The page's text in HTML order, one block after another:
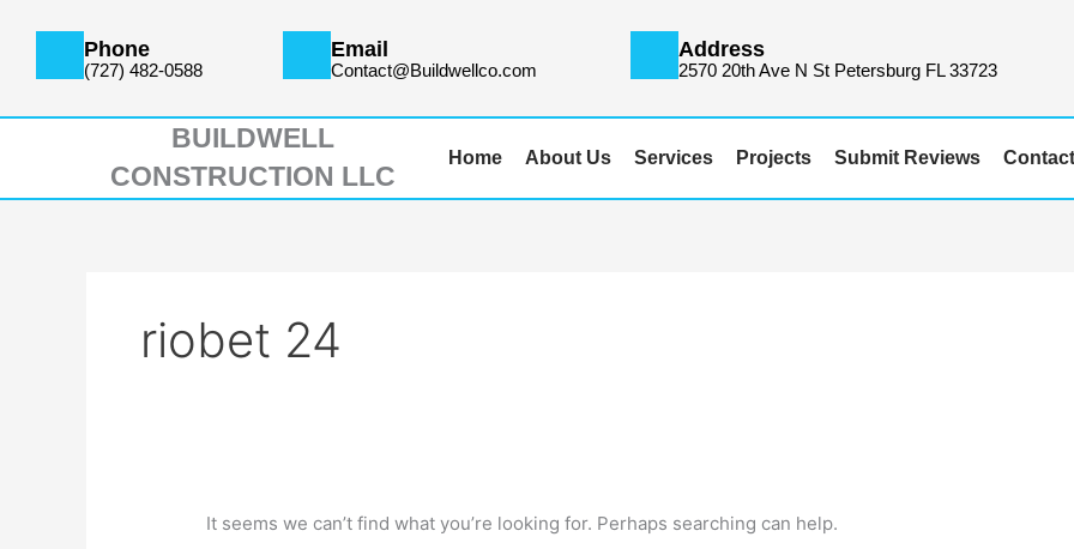
Phone
(727) 482-0588
Email
Contact@Buildwellco.com
Address
2570 20th Ave N St Petersburg FL 33723
BUILDWELL
CONSTRUCTION LLC
Home About Us Services Projects Submit Reviews
riobet 24
It seems we can’t find what you’re looking for. Perhaps searching can help.